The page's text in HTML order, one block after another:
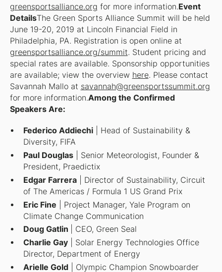
greensportsalliance.org for more information.Event
DetailsThe Green Sports Alliance Summit will be held
June 19-20, 2019 at Lincoln Financial Field in
Philadelphia, PA. Registration is open online at
greensportsalliance.org/summit. Student pricing and
special rates are available. Sponsorship opportunities
are available; view the overview here. Please contact
Savannah Mallo at savannah@greensportssummit.org
for more information.Among the Confirmed
Speakers Are:
Federico Addiechi | Head of Sustainability &
Diversity, FIFA
Paul Douglas | Senior Meteorologist, Founder &
President, Praedictix
Edgar Farrera | Director of Sustainability, Circuit
of The Americas / Formula 1 US Grand Prix
Eric Fine | Project Manager, Yale Program on
Climate Change Communication
Doug Gatlin
| CEO, Green Seal
Charlie Gay | Solar Energy Technologies Office
Director, Department of Energy
Arielle Gold | Olympic Champion Snowboarder